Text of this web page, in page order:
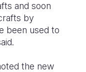
and soon
by
been used to
the new